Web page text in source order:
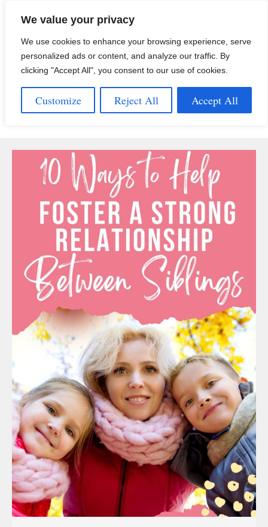
We value your privacy
We use cookies to enhance your browsing experience, serve
personalized ads or content, and analyze our traffic. By
clicking "Accept All", you consent to our use of cookies.
Customize Reject All Accept All
content
Menu